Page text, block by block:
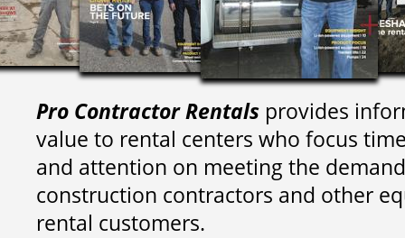
Pro Contractor Rentals provides
value to rental centers who focus
and attention on meeting the
construction contractors and other
rental customers.